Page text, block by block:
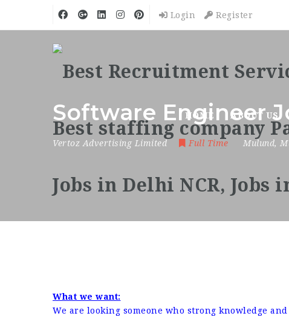
Login Register
HOME ABOUT US
Software Engineer
Vertoz Advertising Limited Full Time Mulund,
What we want:
We are looking someone who strong knowledge